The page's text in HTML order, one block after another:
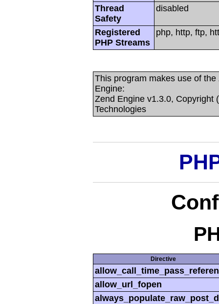
Thread
Safety
disabled
Registered
PHP Streams
php, http, ftp,
This program makes use of
Engine:
Zend Engine v1.3.0, Copyright
Technologies
Directive
allow_url_fopen